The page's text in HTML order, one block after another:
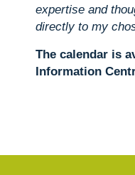
expertise and
directly to my
The calendar is
Information